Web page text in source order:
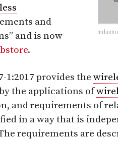
and
and is now
.
1:2017 provides the
the applications of
and requirements of
in a way that is
requirements are